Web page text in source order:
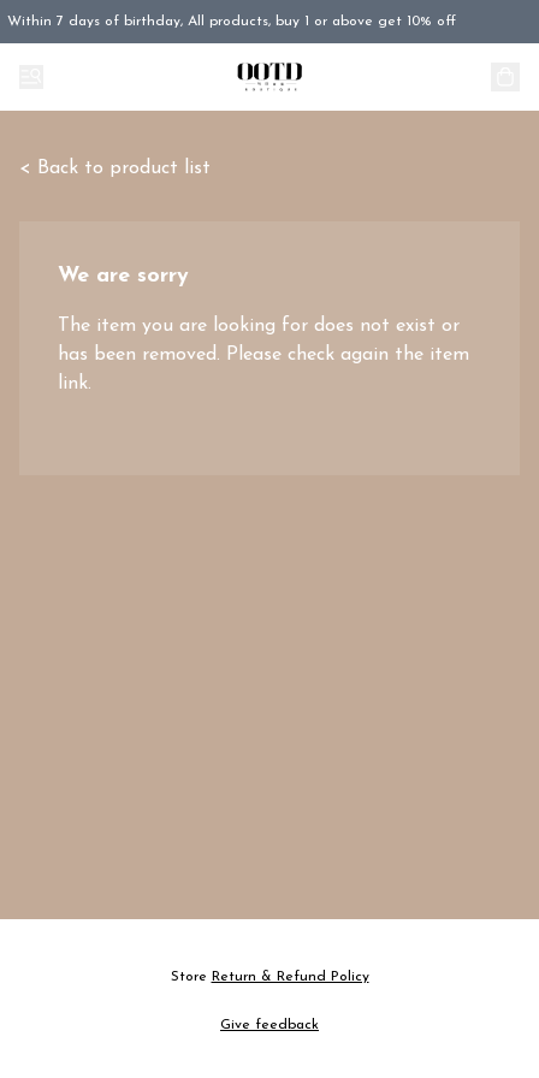
Within 7 days of birthday, All products, buy 1 or above get 10% off
< Back to product list
We are sorry
The item you are looking for does not exist or
has been removed. Please check again the item
link.
Store Return & Refund Policy
Give feedback